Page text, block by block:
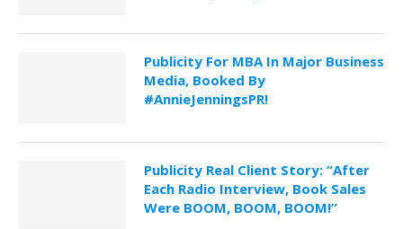
Publicity For MBA In Major Business
Media, Booked By
#AnnieJenningsPR!
Publicity Real Client Story: “After
Each Radio Interview, Book Sales
Were BOOM, BOOM, BOOM!”